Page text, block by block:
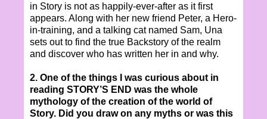
in Story is not as happily-ever-after as it first
appears. Along with her new friend Peter, a Hero-
in-training, and a talking cat named Sam, Una
sets out to find the true Backstory of the realm
and discover who has written her in and why.
2. One of the things I was curious about in
reading STORY’S END was the whole
mythology of the creation of the world of
Story. Did you draw on any myths or was this